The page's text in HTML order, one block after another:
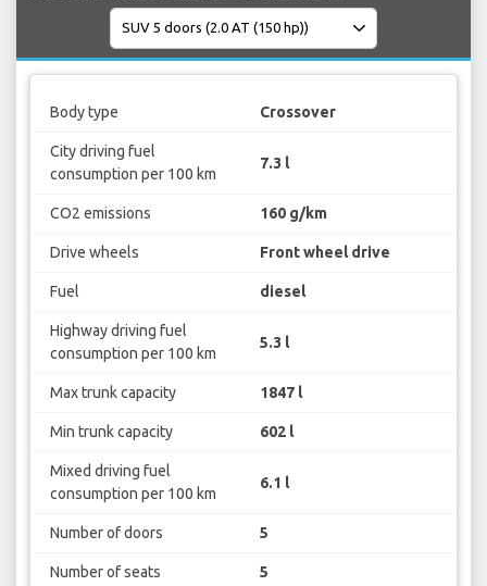
Body type Crossover
City driving fuel
consumption per 100 km
7.3 l
CO2 emissions 160 g/km
Drive wheels Front wheel drive
Fuel diesel
Highway driving fuel
consumption per 100 km
5.3 l
Max trunk capacity 1847 l
Min trunk capacity 602 l
Mixed driving fuel
consumption per 100 km
6.1 l
Number of doors 5
Number of seats 5